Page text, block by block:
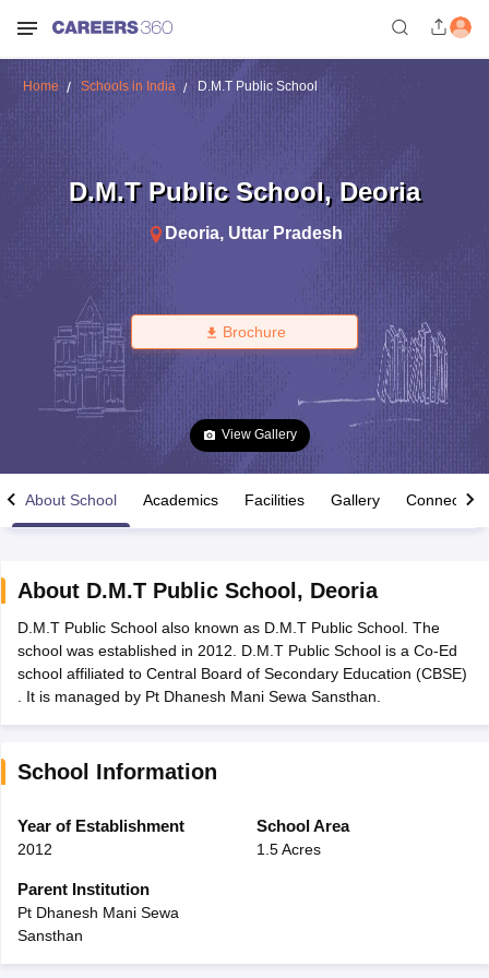
Time Table 2026
12th Supplementary Result 2026TN 11th Arrear Result 2026TN
CBSE 10th Second Board Result Marksheet 2026CBSE Second
HS Result 2026CBSE Class 12 Result Link 2026
CBSE 10th Science Question Paper 2026 Second ExamCBSE 10th
SSLCKarnataka SSLCUK Board 10th
Medium Schools in India
Army Public Schools in India
HBSE 12th Syllabus
Home Schools in India D.M.T Public School
D.M.T Public School, Deoria
Deoria, Uttar Pradesh
Brochure
View Gallery
About School Academics Facilities Gallery Connect
About D.M.T Public School , Deoria
D.M.T Public School also known as D.M.T Public School. The
school was established in 2012. D.M.T Public School is a Co-Ed
school affiliated to Central Board of Secondary Education (CBSE)
. It is managed by Pt Dhanesh Mani Sewa Sansthan.
School Information
Year of Establishment
2012
School Area
1.5 Acres
Parent Institution
Pt Dhanesh Mani Sewa
Sansthan